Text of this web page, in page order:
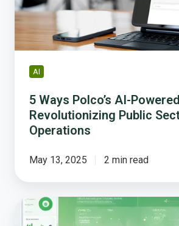
are
Revolutionizing
Sector
Operations
AI
5 Ways Polco’s AI-
Revolutionizing Public
Operations
May 13, 2025 2 min read